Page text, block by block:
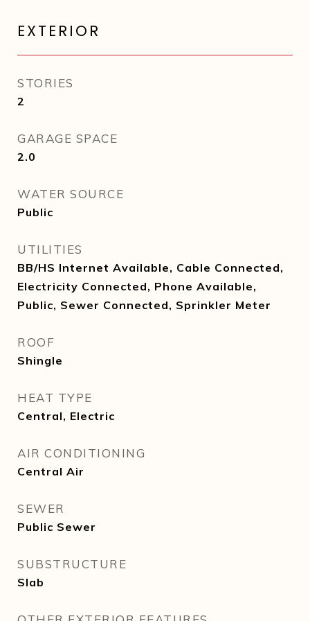
EXTERIOR
STORIES
2
GARAGE SPACE
2.0
WATER SOURCE
Public
UTILITIES
BB/HS Internet Available, Cable Connected,
Electricity Connected, Phone Available,
Public, Sewer Connected, Sprinkler Meter
ROOF
Shingle
HEAT TYPE
Central, Electric
AIR CONDITIONING
Central Air
SEWER
Public Sewer
SUBSTRUCTURE
Slab